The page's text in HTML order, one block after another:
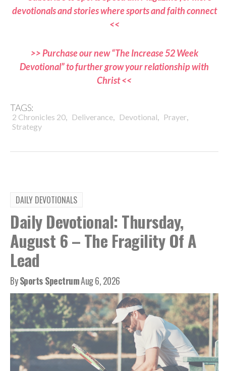
devotionals and stories where sports and faith connect
<<
>> Purchase our new “The Increase 52 Week
Devotional” to further grow your relationship with
Christ <<
TAGS:
2 Chronicles 20, Deliverance, Devotional, Prayer,
Strategy
DAILY DEVOTIONALS
Daily Devotional: Thursday,
August 6 – The Fragility Of A
Lead
BySports SpectrumAug 6, 2026